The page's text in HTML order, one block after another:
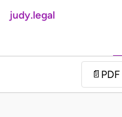
judy.legal
📄 PDF